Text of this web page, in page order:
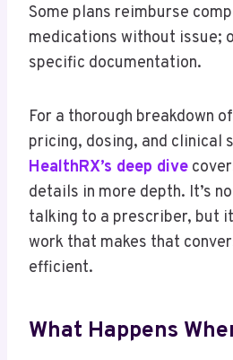
Some plans reimburse
medications without issue;
specific documentation.
For a thorough breakdown
pricing, dosing, and clinical
HealthRX’s deep dive
details in more depth. It’s
talking to a prescriber, but
work that makes that
efficient.
What Happens